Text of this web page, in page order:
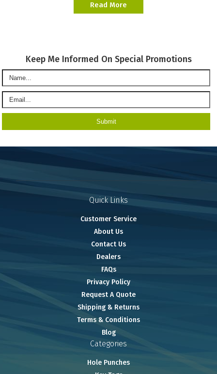
Read More
Keep Me Informed On Special Promotions
Quick Links
Customer Service
About Us
Contact Us
Dealers
FAQs
Privacy Policy
Request A Quote
Shipping & Returns
Terms & Conditions
Blog
Categories
Hole Punches